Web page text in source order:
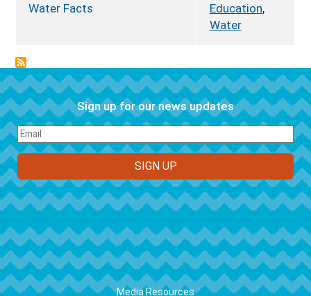
Water Facts
Education,
Water
Sign up for our news updates
FOOTER
Media Resources